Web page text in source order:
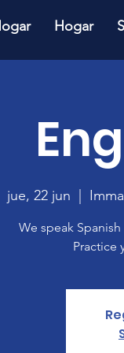
Hogar
jue, 22 jun
We speak
Practice